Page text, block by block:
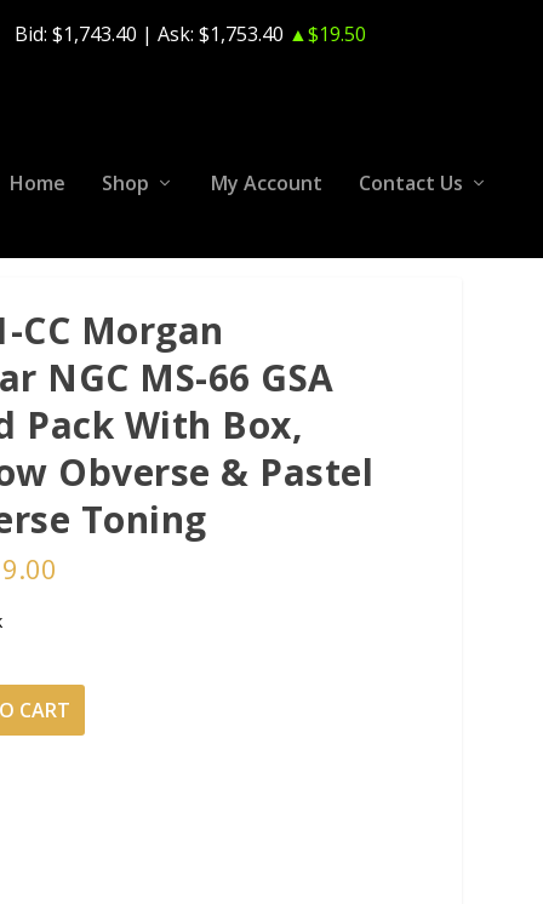
Bid: $1,743.40 | Ask: $1,753.40 ▲$19.50
Home Shop My Account Contact Us
CC Morgan
NGC MS-66 GSA
Pack With Box,
Obverse & Pastel
Toning
CART